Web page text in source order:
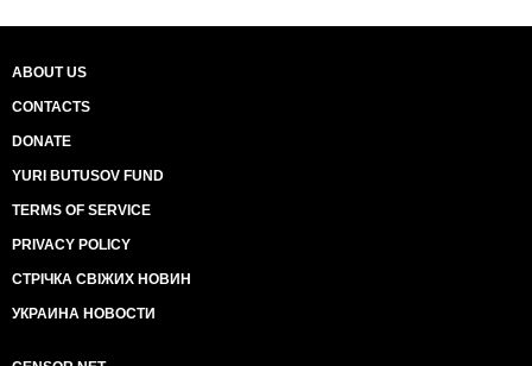
ABOUT US
CONTACTS
DONATE
YURI BUTUSOV FUND
TERMS OF SERVICE
PRIVACY POLICY
СТРІЧКА СВІЖИХ НОВИН
УКРАИНА НОВОСТИ